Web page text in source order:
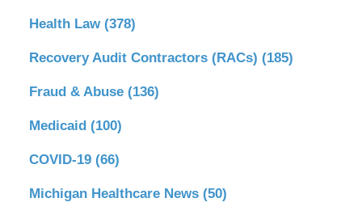
Health Law (378)
Recovery Audit Contractors (RACs) (185)
Fraud & Abuse (136)
Medicaid (100)
COVID-19 (66)
Michigan Healthcare News (50)